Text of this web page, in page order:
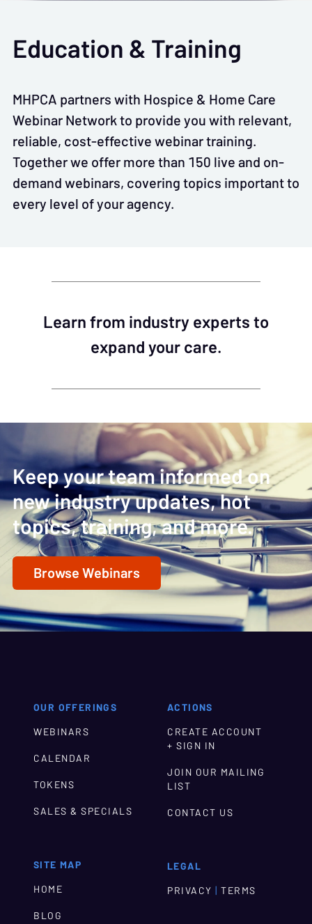
Education & Training
MHPCA partners with Hospice & Home Care
Webinar Network to provide you with relevant,
reliable, cost-effective webinar training.
Together we offer more than 150 live and on-
demand webinars, covering topics important to
every level of your agency.
Learn from industry experts to
expand your care.
Keep your team informed on
new industry updates, hot
topics, training, and more.
Browse Webinars
OUR OFFERINGS
WEBINARS
CALENDAR
TOKENS
SALES & SPECIALS
SITE MAP
HOME
BLOG
ACTIONS
CREATE ACCOUNT
+ SIGN IN
JOIN OUR MAILING
LIST
CONTACT US
LEGAL
PRIVACY | TERMS